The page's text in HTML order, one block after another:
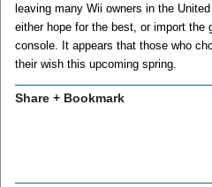
leaving many Wii owners in the
either hope for the best, or import the
console. It appears that those who
their wish this upcoming spring.
Share + Bookmark